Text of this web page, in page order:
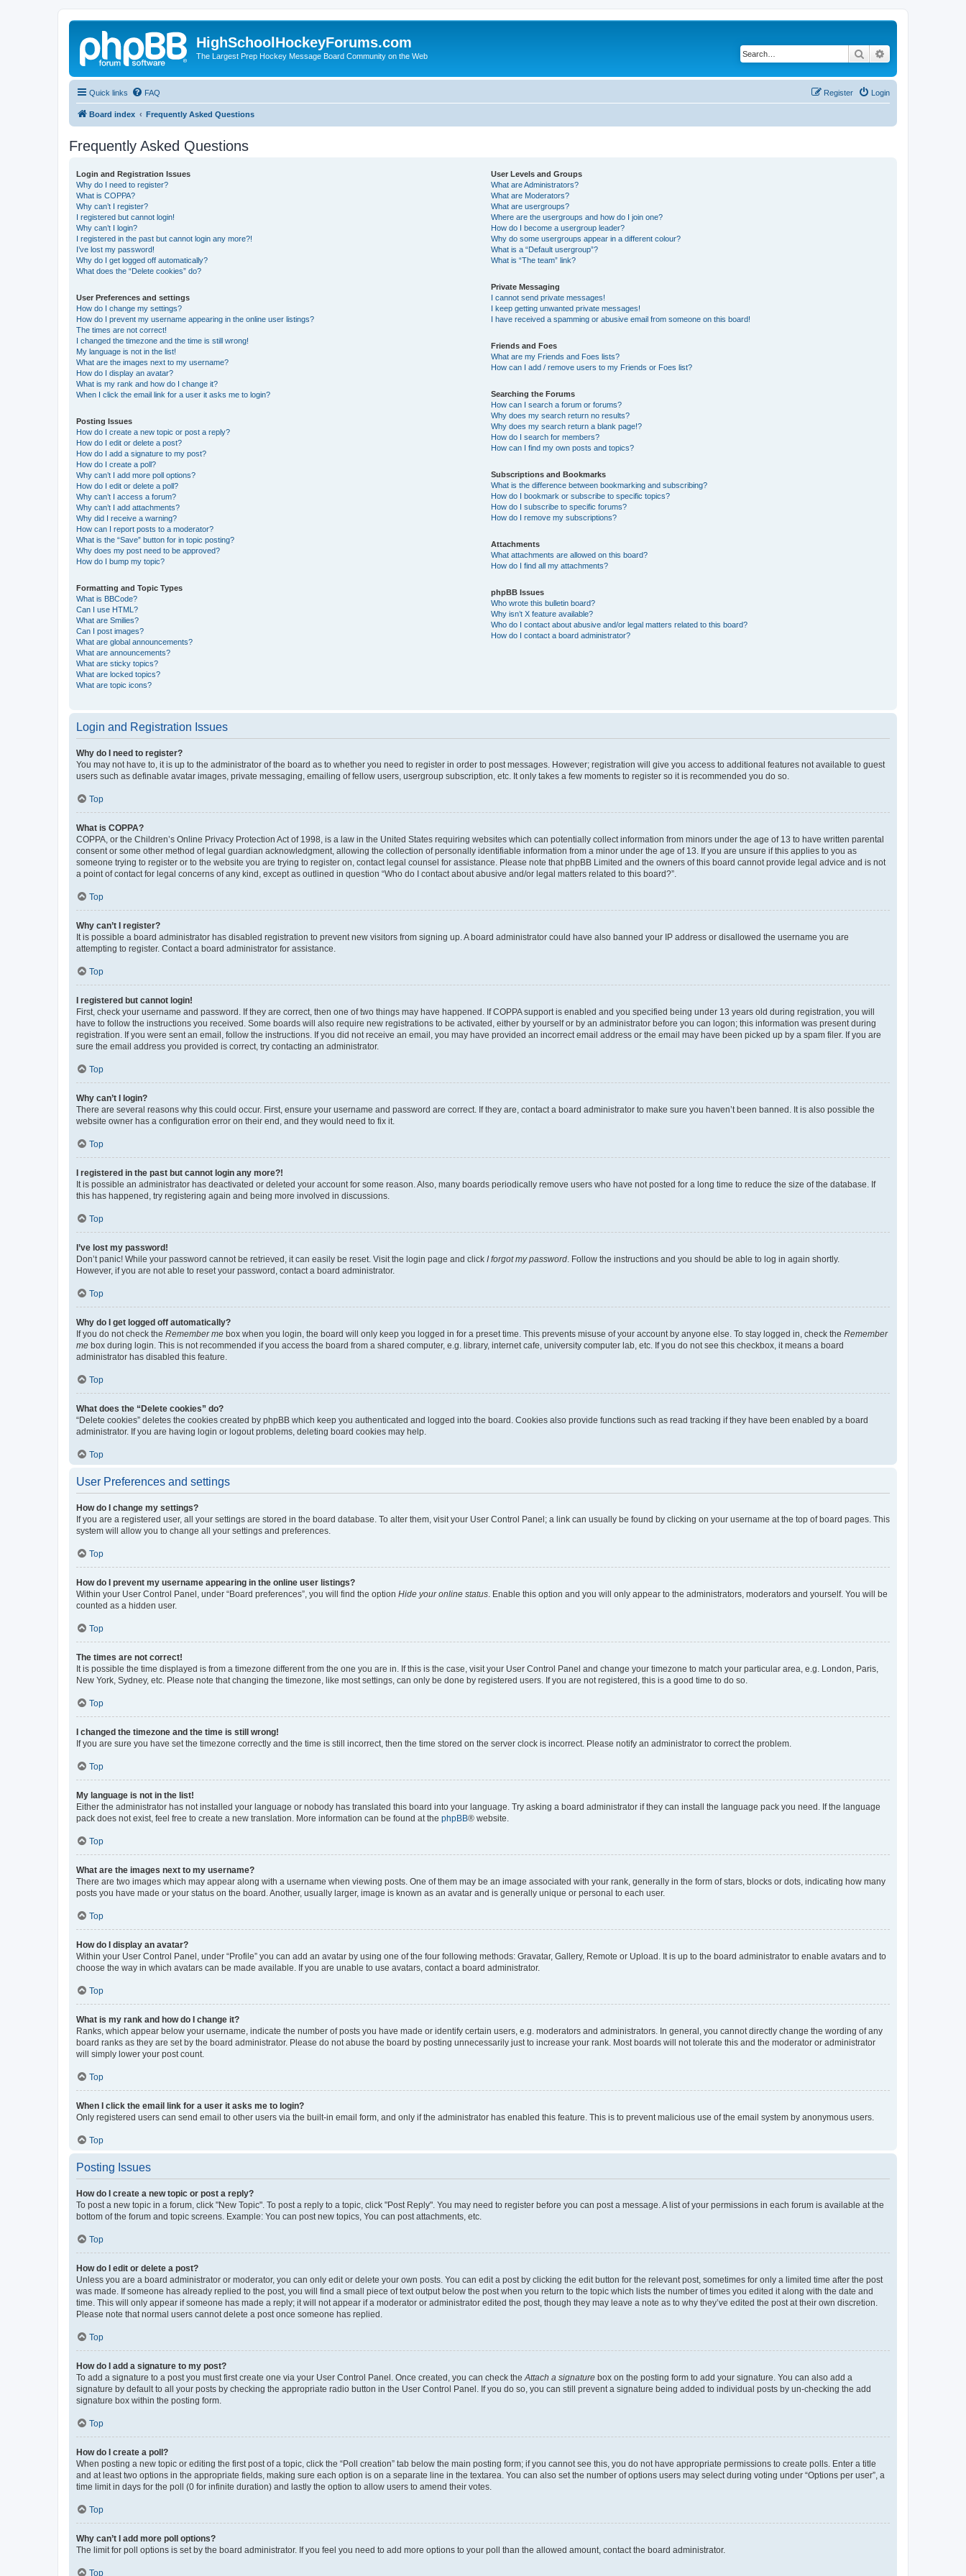
HighSchoolHockeyForums.com
The Largest Prep Hockey Message Board Community on the Web Search
Quick links FAQ Login
Register
Board index Frequently Asked Questions
Frequently Asked Questions
Login and Registration Issues
Why do I need to register?
What is COPPA?
Why can’t I register?
I registered but cannot login!
Why can’t I login?
I registered in the past but cannot login any more?!
I’ve lost my password!
Why do I get logged off automatically?
What does the “Delete cookies” do?
User Preferences and settings
How do I change my settings?
How do I prevent my username appearing in the online user listings?
The times are not correct!
I changed the timezone and the time is still wrong!
My language is not in the list!
What are the images next to my username?
How do I display an avatar?
What is my rank and how do I change it?
When I click the email link for a user it asks me to login?
Posting Issues
How do I create a new topic or post a reply?
How do I edit or delete a post?
How do I add a signature to my post?
How do I create a poll?
Why can’t I add more poll options?
How do I edit or delete a poll?
Why can’t I access a forum?
Why can’t I add attachments?
Why did I receive a warning?
How can I report posts to a moderator?
What is the “Save” button for in topic posting?
Why does my post need to be approved?
How do I bump my topic?
Formatting and Topic Types
What is BBCode?
Can I use HTML?
What are Smilies?
Can I post images?
What are global announcements?
What are announcements?
What are sticky topics?
What are locked topics?
What are topic icons?
User Levels and Groups
What are Administrators?
What are Moderators?
What are usergroups?
Where are the usergroups and how do I join one?
How do I become a usergroup leader?
Why do some usergroups appear in a different colour?
What is a “Default usergroup”?
What is “The team” link?
Private Messaging
I cannot send private messages!
I keep getting unwanted private messages!
I have received a spamming or abusive email from someone on this board!
Friends and Foes
What are my Friends and Foes lists?
How can I add / remove users to my Friends or Foes list?
Searching the Forums
How can I search a forum or forums?
Why does my search return no results?
Why does my search return a blank page!?
How do I search for members?
How can I find my own posts and topics?
Subscriptions and Bookmarks
What is the difference between bookmarking and subscribing?
How do I bookmark or subscribe to specific topics?
How do I subscribe to specific forums?
How do I remove my subscriptions?
Attachments
What attachments are allowed on this board?
How do I find all my attachments?
phpBB Issues
Who wrote this bulletin board?
Why isn’t X feature available?
Who do I contact about abusive and/or legal matters related to this board?
How do I contact a board administrator?
Login and Registration Issues
Why do I need to register?
You may not have to, it is up to the administrator of the board as to whether you need to register in order to post messages. However; registration will give you access to additional features not available to guest
users such as definable avatar images, private messaging, emailing of fellow users, usergroup subscription, etc. It only takes a few moments to register so it is recommended you do so.
Top
What is COPPA?
COPPA, or the Children’s Online Privacy Protection Act of 1998, is a law in the United States requiring websites which can potentially collect information from minors under the age of 13 to have written parental
consent or some other method of legal guardian acknowledgment, allowing the collection of personally identifiable information from a minor under the age of 13. If you are unsure if this applies to you as
someone trying to register or to the website you are trying to register on, contact legal counsel for assistance. Please note that phpBB Limited and the owners of this board cannot provide legal advice and is not
a point of contact for legal concerns of any kind, except as outlined in question “Who do I contact about abusive and/or legal matters related to this board?”.
Top
Why can’t I register?
It is possible a board administrator has disabled registration to prevent new visitors from signing up. A board administrator could have also banned your IP address or disallowed the username you are
attempting to register. Contact a board administrator for assistance.
Top
I registered but cannot login!
First, check your username and password. If they are correct, then one of two things may have happened. If COPPA support is enabled and you specified being under 13 years old during registration, you will
have to follow the instructions you received. Some boards will also require new registrations to be activated, either by yourself or by an administrator before you can logon; this information was present during
registration. If you were sent an email, follow the instructions. If you did not receive an email, you may have provided an incorrect email address or the email may have been picked up by a spam filer. If you are
sure the email address you provided is correct, try contacting an administrator.
Top
Why can’t I login?
There are several reasons why this could occur. First, ensure your username and password are correct. If they are, contact a board administrator to make sure you haven’t been banned. It is also possible the
website owner has a configuration error on their end, and they would need to fix it.
Top
I registered in the past but cannot login any more?!
It is possible an administrator has deactivated or deleted your account for some reason. Also, many boards periodically remove users who have not posted for a long time to reduce the size of the database. If
this has happened, try registering again and being more involved in discussions.
Top
I’ve lost my password!
Don’t panic! While your password cannot be retrieved, it can easily be reset. Visit the login page and click I forgot my password . Follow the instructions and you should be able to log in again shortly.
However, if you are not able to reset your password, contact a board administrator.
Top
Why do I get logged off automatically?
If you do not check the Remember me box when you login, the board will only keep you logged in for a preset time. This prevents misuse of your account by anyone else. To stay logged in, check the Remember
me box during login. This is not recommended if you access the board from a shared computer, e.g. library, internet cafe, university computer lab, etc. If you do not see this checkbox, it means a board
administrator has disabled this feature.
Top
What does the “Delete cookies” do?
“Delete cookies” deletes the cookies created by phpBB which keep you authenticated and logged into the board. Cookies also provide functions such as read tracking if they have been enabled by a board
administrator. If you are having login or logout problems, deleting board cookies may help.
Top
User Preferences and settings
How do I change my settings?
If you are a registered user, all your settings are stored in the board database. To alter them, visit your User Control Panel; a link can usually be found by clicking on your username at the top of board pages. This
system will allow you to change all your settings and preferences.
Top
How do I prevent my username appearing in the online user listings?
Within your User Control Panel, under “Board preferences”, you will find the option Hide your online status . Enable this option and you will only appear to the administrators, moderators and yourself. You will be
counted as a hidden user.
Top
The times are not correct!
It is possible the time displayed is from a timezone different from the one you are in. If this is the case, visit your User Control Panel and change your timezone to match your particular area, e.g. London, Paris,
New York, Sydney, etc. Please note that changing the timezone, like most settings, can only be done by registered users. If you are not registered, this is a good time to do so.
Top
I changed the timezone and the time is still wrong!
If you are sure you have set the timezone correctly and the time is still incorrect, then the time stored on the server clock is incorrect. Please notify an administrator to correct the problem.
Top
My language is not in the list!
Either the administrator has not installed your language or nobody has translated this board into your language. Try asking a board administrator if they can install the language pack you need. If the language
pack does not exist, feel free to create a new translation. More information can be found at the phpBB® website.
Top
What are the images next to my username?
There are two images which may appear along with a username when viewing posts. One of them may be an image associated with your rank, generally in the form of stars, blocks or dots, indicating how many
posts you have made or your status on the board. Another, usually larger, image is known as an avatar and is generally unique or personal to each user.
Top
How do I display an avatar?
Within your User Control Panel, under “Profile” you can add an avatar by using one of the four following methods: Gravatar, Gallery, Remote or Upload. It is up to the board administrator to enable avatars and to
choose the way in which avatars can be made available. If you are unable to use avatars, contact a board administrator.
Top
What is my rank and how do I change it?
Ranks, which appear below your username, indicate the number of posts you have made or identify certain users, e.g. moderators and administrators. In general, you cannot directly change the wording of any
board ranks as they are set by the board administrator. Please do not abuse the board by posting unnecessarily just to increase your rank. Most boards will not tolerate this and the moderator or administrator
will simply lower your post count.
Top
When I click the email link for a user it asks me to login?
Only registered users can send email to other users via the built-in email form, and only if the administrator has enabled this feature. This is to prevent malicious use of the email system by anonymous users.
Top
Posting Issues
How do I create a new topic or post a reply?
To post a new topic in a forum, click "New Topic". To post a reply to a topic, click "Post Reply". You may need to register before you can post a message. A list of your permissions in each forum is available at the
bottom of the forum and topic screens. Example: You can post new topics, You can post attachments, etc.
Top
How do I edit or delete a post?
Unless you are a board administrator or moderator, you can only edit or delete your own posts. You can edit a post by clicking the edit button for the relevant post, sometimes for only a limited time after the post
was made. If someone has already replied to the post, you will find a small piece of text output below the post when you return to the topic which lists the number of times you edited it along with the date and
time. This will only appear if someone has made a reply; it will not appear if a moderator or administrator edited the post, though they may leave a note as to why they’ve edited the post at their own discretion.
Please note that normal users cannot delete a post once someone has replied.
Top
How do I add a signature to my post?
To add a signature to a post you must first create one via your User Control Panel. Once created, you can check the Attach a signature box on the posting form to add your signature. You can also add a
signature by default to all your posts by checking the appropriate radio button in the User Control Panel. If you do so, you can still prevent a signature being added to individual posts by un-checking the add
signature box within the posting form.
Top
How do I create a poll?
When posting a new topic or editing the first post of a topic, click the “Poll creation” tab below the main posting form; if you cannot see this, you do not have appropriate permissions to create polls. Enter a title
and at least two options in the appropriate fields, making sure each option is on a separate line in the textarea. You can also set the number of options users may select during voting under “Options per user”, a
time limit in days for the poll (0 for infinite duration) and lastly the option to allow users to amend their votes.
Top
Why can’t I add more poll options?
The limit for poll options is set by the board administrator. If you feel you need to add more options to your poll than the allowed amount, contact the board administrator.
Top